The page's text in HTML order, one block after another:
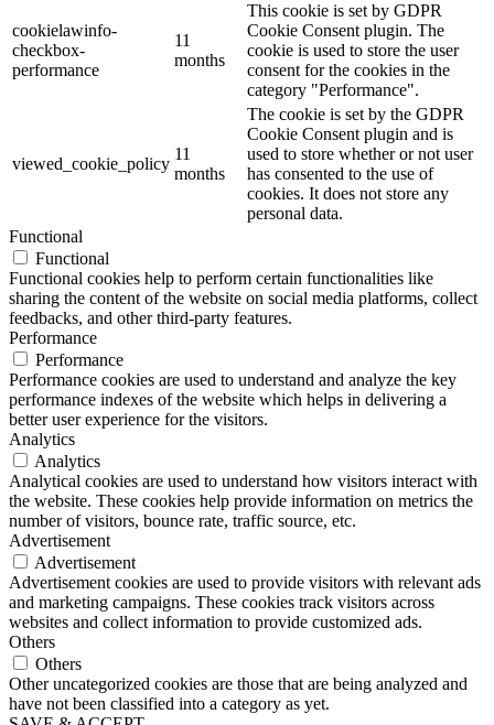
cookielawinfo-
checkbox-
performance
11
months
This cookie is set by GDPR
Cookie Consent plugin. The
cookie is used to store the user
consent for the cookies in the
category "Performance".
viewed_cookie_policy
11
months
The cookie is set by the GDPR
Cookie Consent plugin and is
used to store whether or not user
has consented to the use of
cookies. It does not store any
personal data.
Functional
Functional
Functional cookies help to perform certain functionalities like
sharing the content of the website on social media platforms, collect
feedbacks, and other third-party features.
Performance
Performance
Performance cookies are used to understand and analyze the key
performance indexes of the website which helps in delivering a
better user experience for the visitors.
Analytics
Analytics
Analytical cookies are used to understand how visitors interact with
the website. These cookies help provide information on metrics the
number of visitors, bounce rate, traffic source, etc.
Advertisement
Advertisement
Advertisement cookies are used to provide visitors with relevant ads
and marketing campaigns. These cookies track visitors across
websites and collect information to provide customized ads.
Others
Others
Other uncategorized cookies are those that are being analyzed and
have not been classified into a category as yet.